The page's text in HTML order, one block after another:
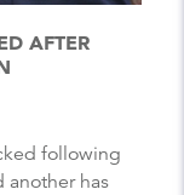
AFTER
another has